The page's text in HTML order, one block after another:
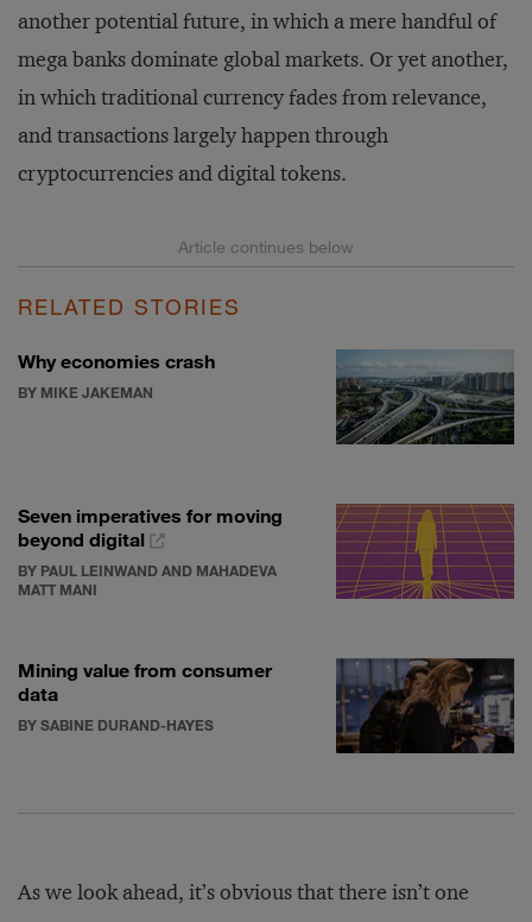
another potential future, in which a mere handful of
mega banks dominate global markets. Or yet another,
in which traditional currency fades from relevance,
and transactions largely happen through
cryptocurrencies and digital tokens.
RELATED STORIES
Why economies crash
BY MIKE JAKEMAN
Seven imperatives for moving
beyond digital
BY PAUL LEINWAND AND MAHADEVA
MATT MANI
Mining value from consumer
data
BY SABINE DURAND-HAYES
As we look ahead, it’s obvious that there isn’t one